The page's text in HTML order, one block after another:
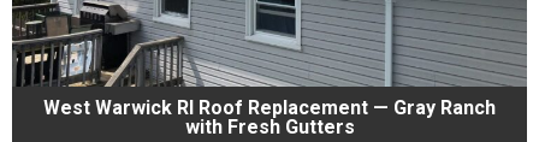
West Warwick RI Roof Replacement — Gray Ranch
with Fresh Gutters